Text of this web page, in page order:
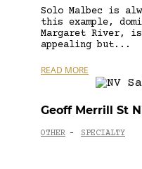
Solo Malbec is
this example,
Margaret River,
appealing but...
READ MORE
Geoff Merrill St
OTHER - SPECIALTY